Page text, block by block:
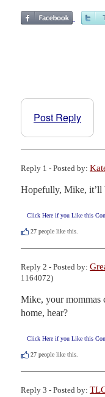
Post Reply
Reply 1 - Posted by:
Hopefully, Mike, it’ll
Click Here if you Like this
27 people like this.
Reply 2 - Posted by:
1164072)
Mike, your mommas
home, hear?
Click Here if you Like this
27 people like this.
Reply 3 - Posted by: